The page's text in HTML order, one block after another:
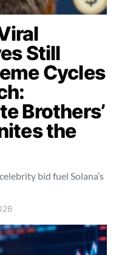
Still
Cycles
Brothers’
the
bid fuel Solana’s